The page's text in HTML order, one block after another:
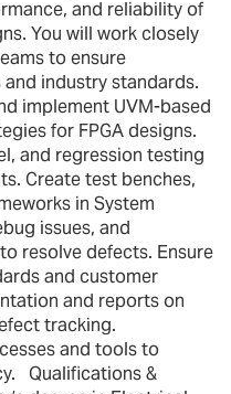
and reliability of
You will work closely
to ensure
industry standards.
implement UVM-based
for FPGA designs.
and regression testing
Create test benches,
in System
issues, and
resolve defects. Ensure
and customer
and reports on
tracking.
and tools to
Qualifications &